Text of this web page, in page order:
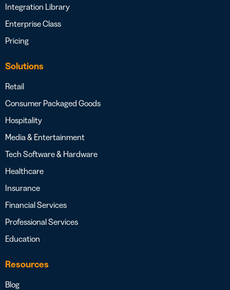
Integration Library
Enterprise Class
Pricing
Solutions
Retail
Consumer Packaged Goods
Hospitality
Media & Entertainment
Tech Software & Hardware
Healthcare
Insurance
Financial Services
Professional Services
Education
Resources
Blog